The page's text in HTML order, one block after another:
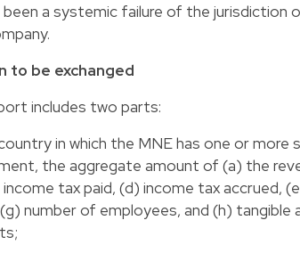
been a systemic failure of the jurisdiction
to be exchanged
includes two parts:
in which the MNE has one or more
the aggregate amount of (a) the
tax paid, (d) income tax accrued,
number of employees, and (h)